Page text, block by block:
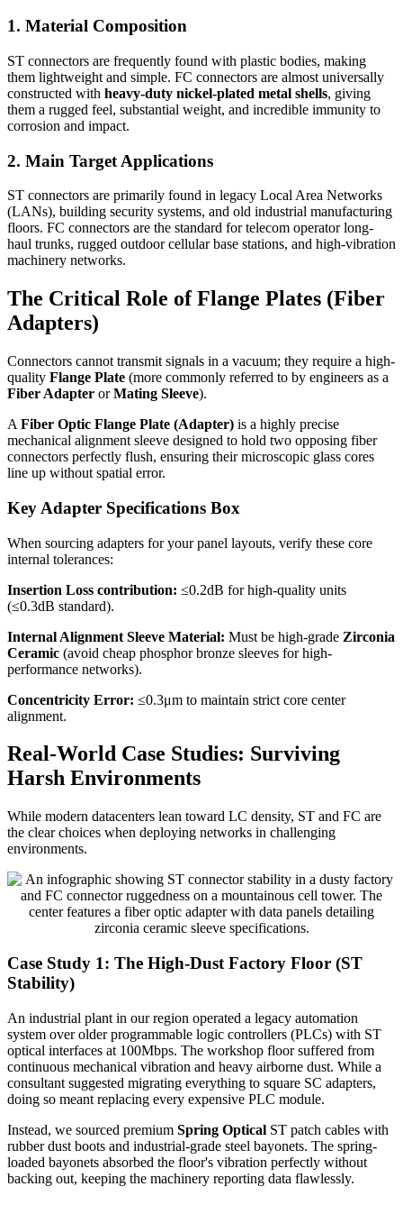
1. Material Composition
ST connectors are frequently found with plastic bodies, making
them lightweight and simple. FC connectors are almost universally
constructed with heavy-duty nickel-plated metal shells, giving
them a rugged feel, substantial weight, and incredible immunity to
corrosion and impact.
2. Main Target Applications
ST connectors are primarily found in legacy Local Area Networks
(LANs), building security systems, and old industrial manufacturing
floors. FC connectors are the standard for telecom operator long-
haul trunks, rugged outdoor cellular base stations, and high-vibration
machinery networks.
The Critical Role of Flange Plates (Fiber
Adapters)
Connectors cannot transmit signals in a vacuum; they require a high-
quality Flange Plate (more commonly referred to by engineers as a
Fiber Adapter orMating Sleeve).
A Fiber Optic Flange Plate (Adapter) is a highly precise
mechanical alignment sleeve designed to hold two opposing fiber
connectors perfectly flush, ensuring their microscopic glass cores
line up without spatial error.
Key Adapter Specifications Box
When sourcing adapters for your panel layouts, verify these core
internal tolerances:
Insertion Loss contribution: ≤0.2dB for high-quality units
(≤0.3dB standard).
Internal Alignment Sleeve Material: Must be high-grade Zirconia
Ceramic (avoid cheap phosphor bronze sleeves for high-
performance networks).
Concentricity Error: ≤0.3μm to maintain strict core center
alignment.
Real-World Case Studies: Surviving
Harsh Environments
While modern datacenters lean toward LC density, ST and FC are
the clear choices when deploying networks in challenging
environments.
Case Study 1: The High-Dust Factory Floor (ST
Stability)
An industrial plant in our region operated a legacy automation
system over older programmable logic controllers (PLCs) with ST
optical interfaces at 100Mbps. The workshop floor suffered from
continuous mechanical vibration and heavy airborne dust. While a
consultant suggested migrating everything to square SC adapters,
doing so meant replacing every expensive PLC module.
Instead, we sourced premium Spring Optical ST patch cables with
rubber dust boots and industrial-grade steel bayonets. The spring-
loaded bayonets absorbed the floor's vibration perfectly without
backing out, keeping the machinery reporting data flawlessly.